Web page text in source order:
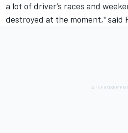
a lot of driver’s races and
destroyed at the moment," said